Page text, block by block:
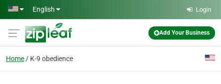
Skip to main content
English Login
Add Your Business
Home K-9 obedience